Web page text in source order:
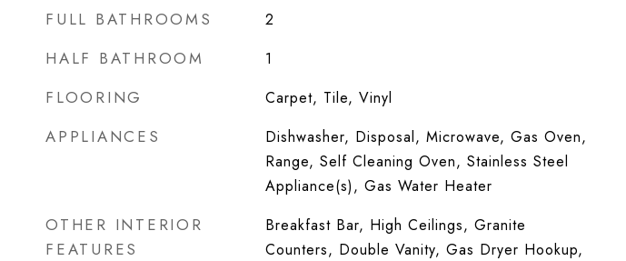
FULL BATHROOMS 2
HALF BATHROOM 1
FLOORING Carpet, Tile, Vinyl
APPLIANCES
Dishwasher, Disposal, Microwave, Gas Oven,
Range, Self Cleaning Oven, Stainless Steel
Appliance(s), Gas Water Heater
OTHER INTERIOR
FEATURES
Breakfast Bar, High Ceilings, Granite
Counters, Double Vanity, Gas Dryer Hookup,